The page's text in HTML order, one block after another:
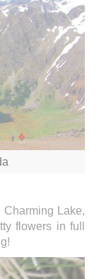
Lake,
flowers in full